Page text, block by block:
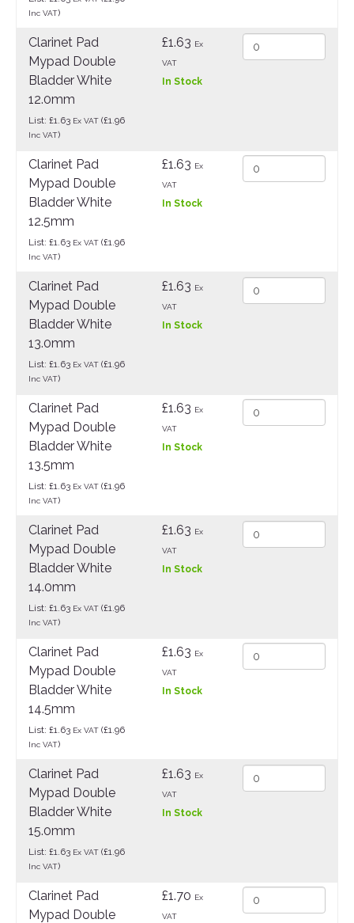
Inc VAT)
Clarinet Pad
Mypad Double
Bladder White
12.0mm
List: £1.63 Ex VAT (£1.96
Inc VAT)
£1.63 Ex
VAT
In Stock
Clarinet Pad
Mypad Double
Bladder White
12.5mm
List: £1.63 Ex VAT (£1.96
Inc VAT)
£1.63 Ex
VAT
In Stock
Clarinet Pad
Mypad Double
Bladder White
13.0mm
List: £1.63 Ex VAT (£1.96
Inc VAT)
£1.63 Ex
VAT
In Stock
Clarinet Pad
Mypad Double
Bladder White
13.5mm
List: £1.63 Ex VAT (£1.96
Inc VAT)
£1.63 Ex
VAT
In Stock
Clarinet Pad
Mypad Double
Bladder White
14.0mm
List: £1.63 Ex VAT (£1.96
Inc VAT)
£1.63 Ex
VAT
In Stock
Clarinet Pad
Mypad Double
Bladder White
14.5mm
List: £1.63 Ex VAT (£1.96
Inc VAT)
£1.63 Ex
VAT
In Stock
Clarinet Pad
Mypad Double
Bladder White
15.0mm
List: £1.63 Ex VAT (£1.96
Inc VAT)
£1.63 Ex
VAT
In Stock
Clarinet Pad
Mypad Double
£1.70 Ex
VAT